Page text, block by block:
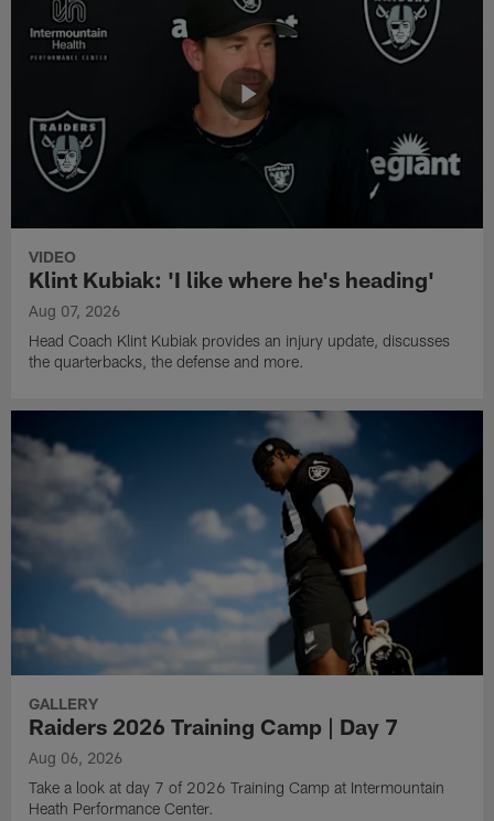
VIDEO
Klint Kubiak: 'I like where he's heading'
Aug 07, 2026
Head Coach Klint Kubiak provides an injury update, discusses
the quarterbacks, the defense and more.
GALLERY
Raiders 2026 Training Camp | Day 7
Aug 06, 2026
Take a look at day 7 of 2026 Training Camp at Intermountain
Heath Performance Center.